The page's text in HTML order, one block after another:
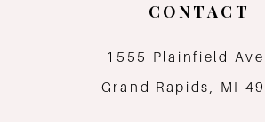
CONTACT
1555 Plainfield Ave
Grand Rapids, MI